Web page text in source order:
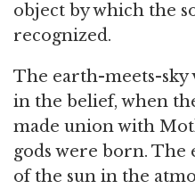
object by which the
recognized.
The earth-meets-sky
in the belief, when
made union with
gods were born.
of the sun in the